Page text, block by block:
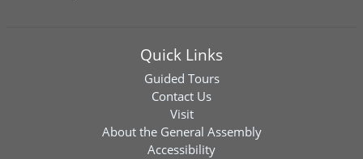
Quick Links
Guided Tours
Contact Us
Visit
About the General Assembly
Accessibility